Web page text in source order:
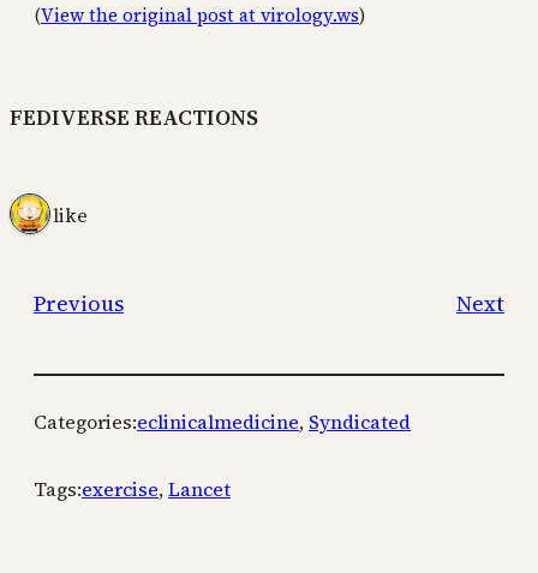
(View the original post at virology.ws)
FEDIVERSE REACTIONS
1 like
Previous Next
Categories:eclinicalmedicine, Syndicated
Tags:exercise, Lancet